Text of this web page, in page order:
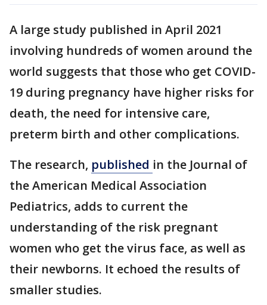
A large study published in April 2021
involving hundreds of women around the
world suggests that those who get COVID-
19 during pregnancy have higher risks for
death, the need for intensive care,
preterm birth and other complications.
The research, published in the Journal of
the American Medical Association
Pediatrics, adds to current the
understanding of the risk pregnant
women who get the virus face, as well as
their newborns. It echoed the results of
smaller studies.